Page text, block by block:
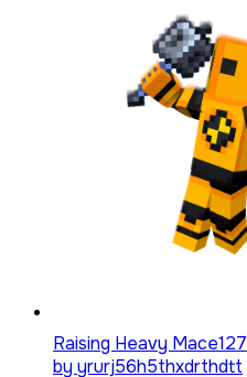
Raising Heavy Mace127
by yrurj56h5thxdrthdtt